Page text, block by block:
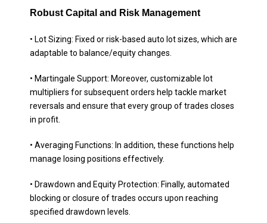
Robust Capital and Risk Management
• Lot Sizing: Fixed or risk-based auto lot sizes, which are
adaptable to balance/equity changes.
• Martingale Support: Moreover, customizable lot
multipliers for subsequent orders help tackle market
reversals and ensure that every group of trades closes
in profit.
• Averaging Functions: In addition, these functions help
manage losing positions effectively.
• Drawdown and Equity Protection: Finally, automated
blocking or closure of trades occurs upon reaching
specified drawdown levels.